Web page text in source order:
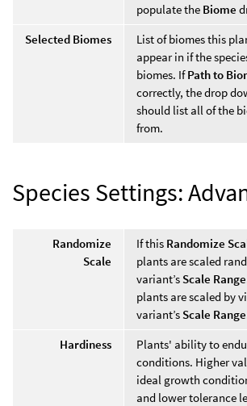
populate the Biome
Selected Biomes
List of biomes this
appear in if the
biomes. IfPath to
correctly, the drop
should list all of the
from.
Species Settings:
Randomize
Scale
If this Randomize
plants are scaled
variant’s Scale Range
plants are scaled by
variant’s Scale Range
Hardiness
Plants' ability to
conditions. Higher
ideal growth
and lower tolerance